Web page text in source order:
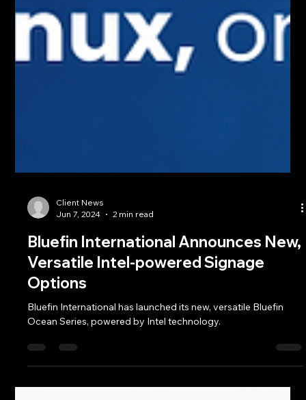
Jun 7, 2024
2 min read
Bluefin International Announces New,
Versatile Intel-powered Signage
Options
Ocean Series, powered by Intel technology.